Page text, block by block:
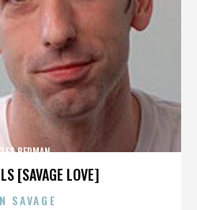
[SAVAGE LOVE]
BERMAN
SAVAGE